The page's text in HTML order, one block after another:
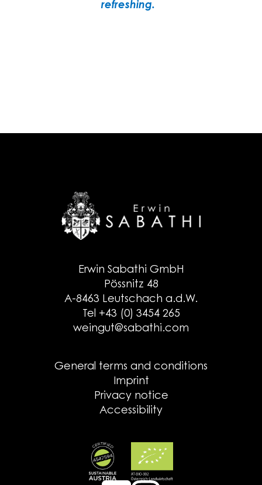
refreshing.
Erwin Sabathi GmbH
Pössnitz 48
A-8463 Leutschach a.d.W.
Tel +43 (0) 3454 265
weingut@sabathi.com
General terms and conditions
Imprint
Privacy notice
Accessibility